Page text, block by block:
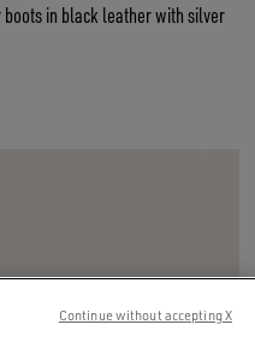
boots in black leather with silver
Continue without accepting X